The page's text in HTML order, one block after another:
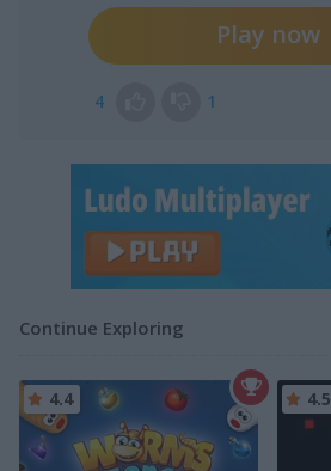
Play now
4 1
Continue Exploring
4.4 4.5